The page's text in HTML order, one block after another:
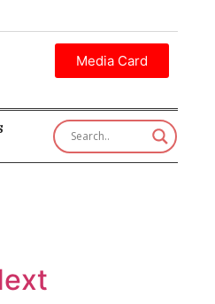
and factual. •
Media Card